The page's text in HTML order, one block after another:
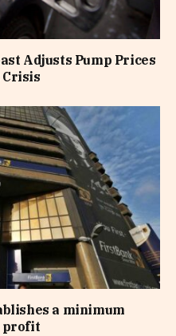
Adjusts Pump Prices
Crisis
a minimum
profit